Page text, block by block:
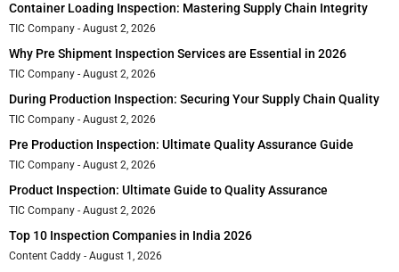
Container Loading Inspection: Mastering Supply Chain Integrity
TIC Company August 2, 2026
Why Pre Shipment Inspection Services are Essential in 2026
TIC Company August 2, 2026
During Production Inspection: Securing Your Supply Chain Quality
TIC Company August 2, 2026
Pre Production Inspection: Ultimate Quality Assurance Guide
TIC Company August 2, 2026
Product Inspection: Ultimate Guide to Quality Assurance
TIC Company August 2, 2026
Top 10 Inspection Companies in India 2026
Content Caddy August 1, 2026